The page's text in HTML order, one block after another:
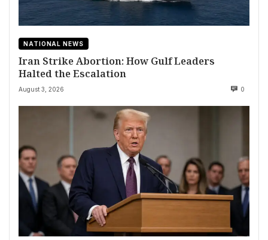
NATIONAL NEWS
Iran Strike Abortion: How Gulf Leaders
Halted the Escalation
August 3, 2026 0